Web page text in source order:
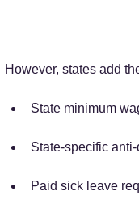
However, states add
State minimum
State-specific
Paid sick leave